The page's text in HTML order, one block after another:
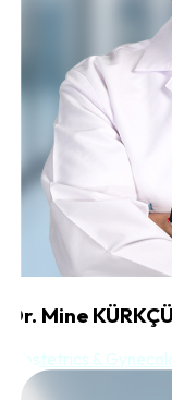
Dr. Mine
Obstetrics &